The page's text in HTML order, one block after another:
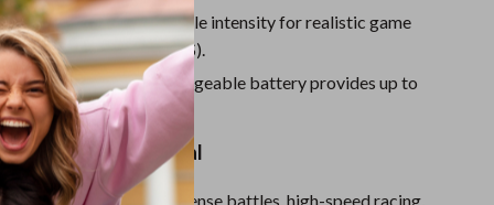
Super Deals
Yoga
Feedback:Adjustable intensity for realistic game
on Android/iOS).
Life:1000mAh rechargeable battery provides up to
playtime.
Full Gaming Potential
is perfect for intense battles, high-speed racing,